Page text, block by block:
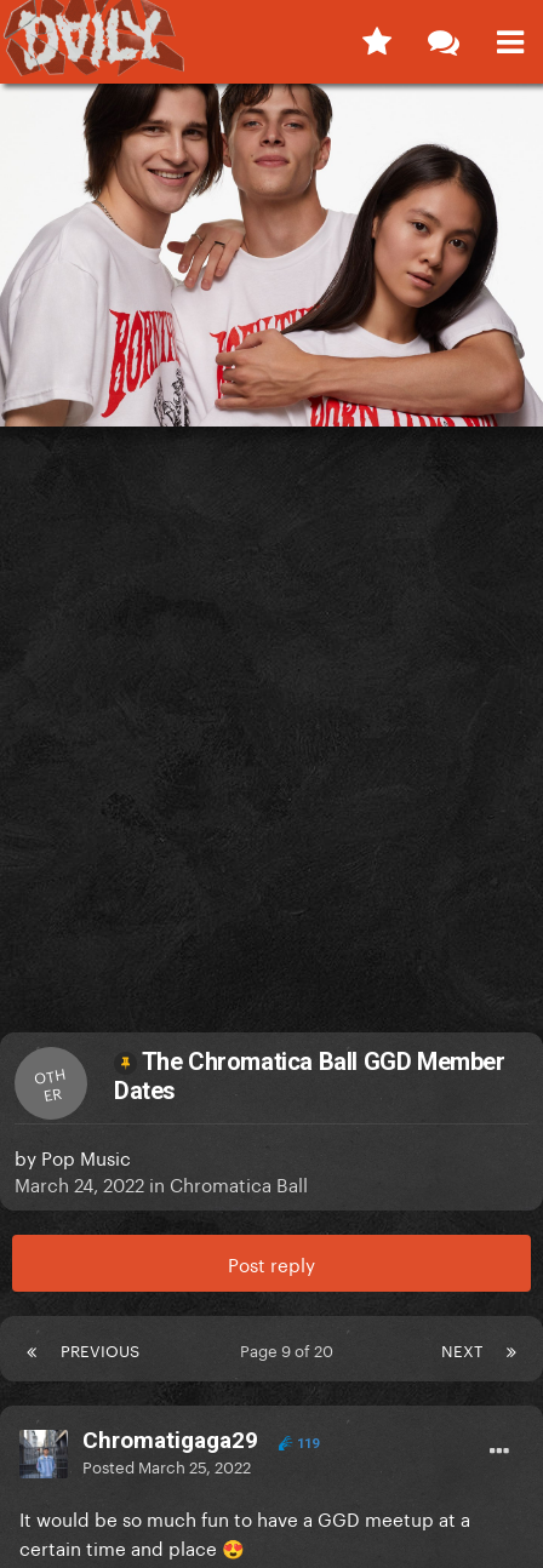
OTH
ER
The Chromatica Ball GGD Member
Dates
by Pop Music
March 24, 2022 in Chromatica Ball
Post reply
PREVIOUS NEXT
Page 9 of 20
Chromatigaga29 119
Posted March 25, 2022
It would be so much fun to have a GGD meetup at a
certain time and place 😍